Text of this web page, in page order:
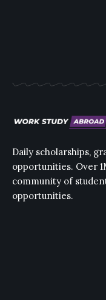
Daily scholarships,
opportunities. Over
community of
opportunities.